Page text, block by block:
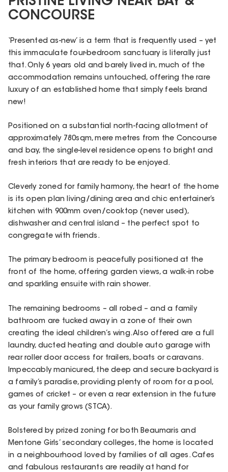
CONCOURSE
‘Presented as-new’ is a term that is frequently used – yet
this immaculate four-bedroom sanctuary is literally just
that. Only 6 years old and barely lived in, much of the
accommodation remains untouched, offering the rare
luxury of an established home that simply feels brand
new!
Positioned on a substantial north-facing allotment of
approximately 780sqm, mere metres from the Concourse
and bay, the single-level residence opens to bright and
fresh interiors that are ready to be enjoyed.
Cleverly zoned for family harmony, the heart of the home
is its open plan living/dining area and chic entertainer’s
kitchen with 900mm oven/cooktop (never used),
dishwasher and central island – the perfect spot to
congregate with friends.
The primary bedroom is peacefully positioned at the
front of the home, offering garden views, a walk-in robe
and sparkling ensuite with rain shower.
The remaining bedrooms – all robed – and a family
bathroom are tucked away in a zone of their own
creating the ideal children’s wing. Also offered are a full
laundry, ducted heating and double auto garage with
rear roller door access for trailers, boats or caravans.
Impeccably manicured, the deep and secure backyard is
a family’s paradise, providing plenty of room for a pool,
games of cricket – or even a rear extension in the future
as your family grows (STCA).
Bolstered by prized zoning for both Beaumaris and
Mentone Girls’ secondary colleges, the home is located
in a neighbourhood loved by families of all ages. Cafes
and fabulous restaurants are readily at hand for